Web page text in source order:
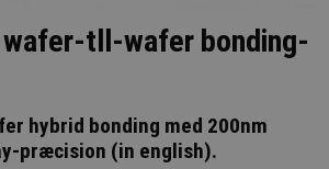
wafer-tll-wafer bonding-
hybrid bonding med 200nm
præcision (in english).